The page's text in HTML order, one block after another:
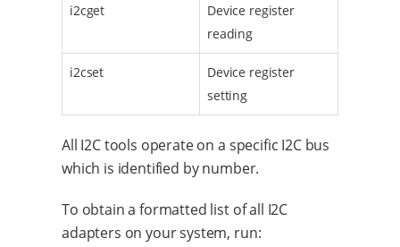
i2cget
Device register
reading
i2cset
Device register
setting
All I2C tools operate on a specific I2C bus
which is identified by number.
To obtain a formatted list of all I2C
adapters on your system, run: